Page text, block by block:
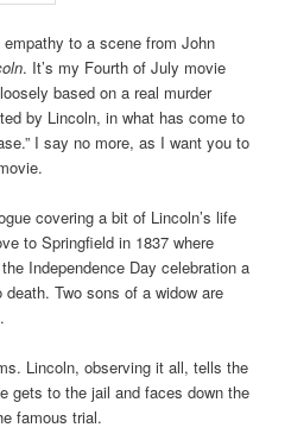
to a scene from John
. It’s my Fourth of July movie
based on a real murder
by Lincoln, in what has come to
I say no more, as I want you to
covering a bit of Lincoln’s life
to Springfield in 1837 where
Independence Day celebration a
Two sons of a widow are
Lincoln, observing it all, tells the
gets to the jail and faces down the
famous trial.